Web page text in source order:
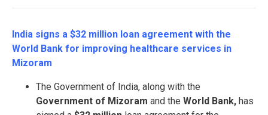
India signs a $32 million loan agreement with the
World Bank for improving healthcare services in
Mizoram
The Government of India, along with the
Government of Mizoram and the World Bank, has